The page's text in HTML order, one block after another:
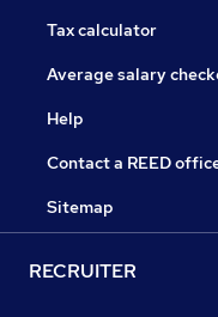
Tax calculator
Average salary
Help
Contact a REED
Sitemap
RECRUITER